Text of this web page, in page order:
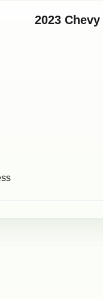
2023 Chevy